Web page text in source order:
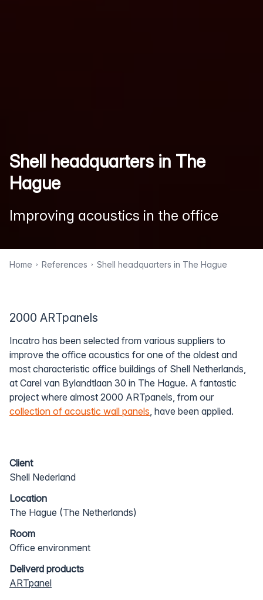
Shell headquarters in The
Hague
Improving acoustics in the office
Home References Shell headquarters in The Hague
2000 ARTpanels
Incatro has been selected from various suppliers to
improve the office acoustics for one of the oldest and
most characteristic office buildings of Shell Netherlands,
at Carel van Bylandtlaan 30 in The Hague. A fantastic
project where almost 2000 ARTpanels, from our
collection of acoustic wall panels , have been applied.
Client
Shell Nederland
Location
The Hague (The Netherlands)
Room
Office environment
Deliverd products
ARTpanel